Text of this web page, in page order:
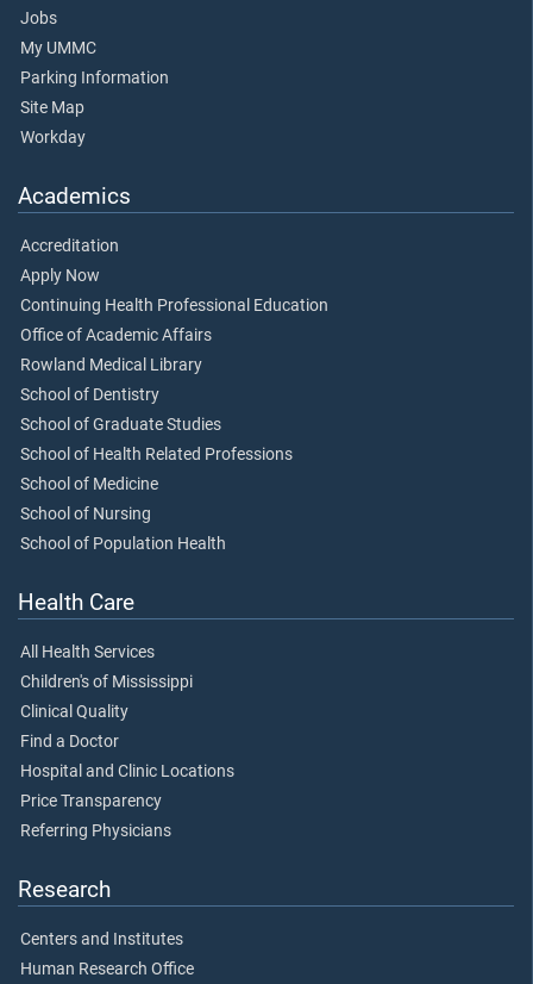
Jobs
My UMMC
Parking Information
Site Map
Workday
Academics
Accreditation
Apply Now
Continuing Health Professional Education
Office of Academic Affairs
Rowland Medical Library
School of Dentistry
School of Graduate Studies
School of Health Related Professions
School of Medicine
School of Nursing
School of Population Health
Health Care
All Health Services
Children's of Mississippi
Clinical Quality
Find a Doctor
Hospital and Clinic Locations
Price Transparency
Referring Physicians
Research
Centers and Institutes
Human Research Office